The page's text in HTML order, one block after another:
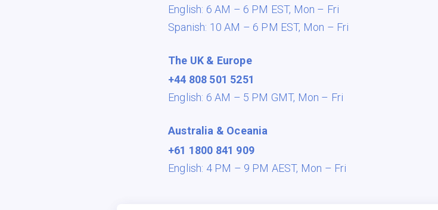
English: 6 AM – 6 PM EST, Mon – Fri
Spanish: 10 AM – 6 PM EST, Mon – Fri
The UK & Europe
+44 808 501 5251
English: 6 AM – 5 PM GMT, Mon – Fri
Australia & Oceania
+61 1800 841 909
English: 4 PM – 9 PM AEST, Mon – Fri